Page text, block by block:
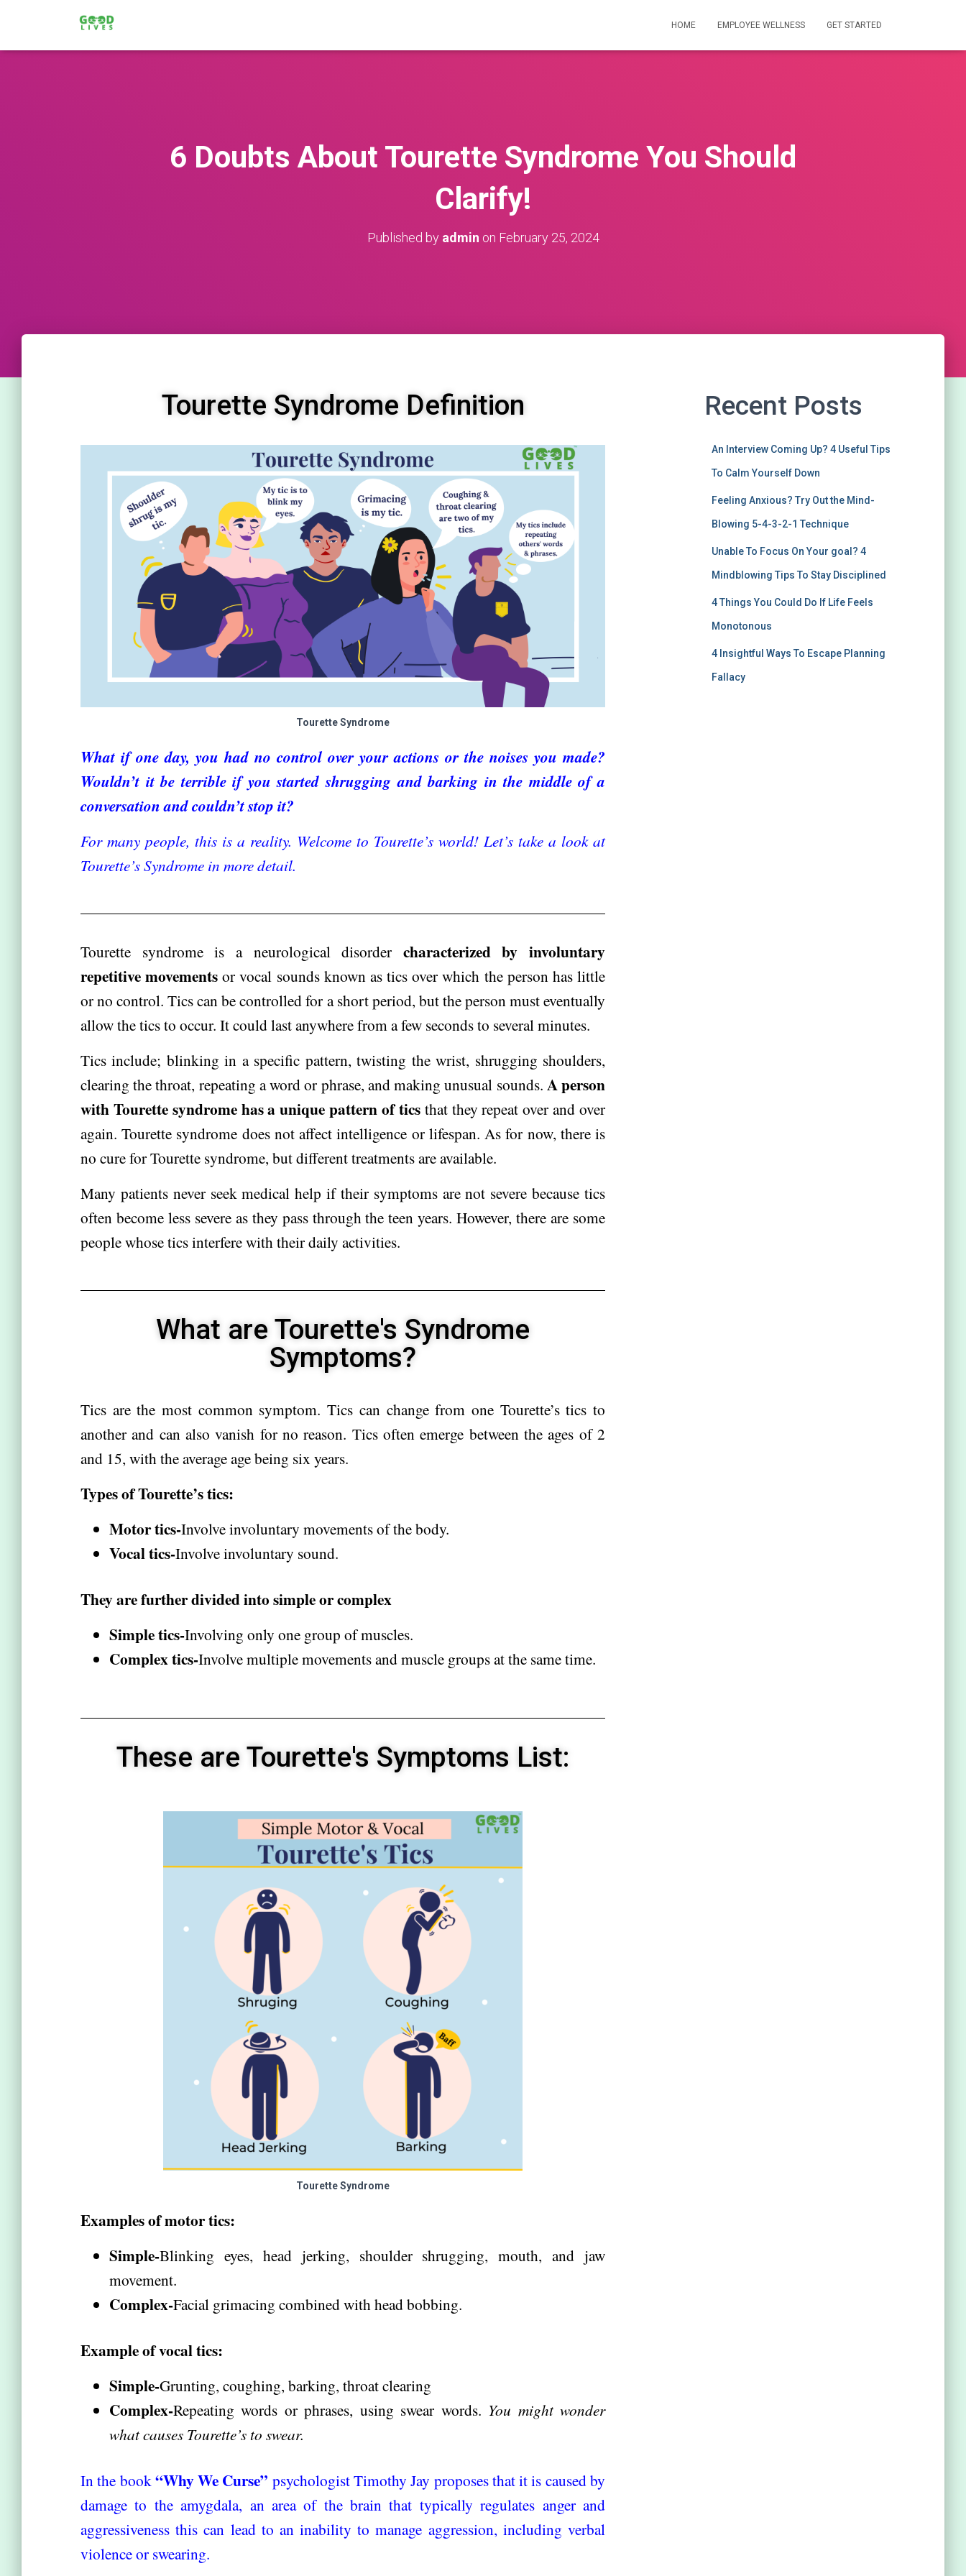
HOME EMPLOYEE WELLNESS GET STARTED
6 Doubts About Tourette Syndrome You Should
Clarify!
Published by admin on February 25, 2024
Tourette Syndrome Definition
Tourette Syndrome
What if one day, you had no control over your actions or the noises you made?
Wouldn’t it be terrible if you started shrugging and barking in the middle of a
conversation and couldn’t stop it?
For many people, this is a reality. Welcome to Tourette’s world! Let’s take a look at
Tourette’s Syndrome in more detail.
Tourette syndrome is a neurological disorder characterized by involuntary
repetitive movements or vocal sounds known as tics over which the person has little
or no control. Tics can be controlled for a short period, but the person must eventually
allow the tics to occur. It could last anywhere from a few seconds to several minutes.
Tics include; blinking in a specific pattern, twisting the wrist, shrugging shoulders,
clearing the throat, repeating a word or phrase, and making unusual sounds. A person
with Tourette syndrome has a unique pattern of ticsthat they repeat over and over
again. Tourette syndrome does not affect intelligence or lifespan. As for now, there is
no cure for Tourette syndrome, but different treatments are available.
Many patients never seek medical help if their symptoms are not severe because tics
often become less severe as they pass through the teen years. However, there are some
people whose tics interfere with their daily activities.
What are Tourette's Syndrome
Symptoms?
Tics are the most common symptom. Tics can change from one Tourette’s tics to
another and can also vanish for no reason. Tics often emerge between the ages of 2
and 15, with the average age being six years.
Types of Tourette’s tics:
Motor tics-Involve involuntary movements of the body.
Vocal tics-Involve involuntary sound.
They are further divided into simple or complex
Simple tics-Involving only one group of muscles.
Complex tics-Involve multiple movements and muscle groups at the same time.
These are Tourette's Symptoms List:
Tourette Syndrome
Examples of motor tics:
Simple-Blinking eyes, head jerking, shoulder shrugging, mouth, and jaw
movement.
Complex-Facial grimacing combined with head bobbing.
Example of vocal tics:
Simple-Grunting, coughing, barking, throat clearing
Complex-Repeating words or phrases, using swear words. You might wonder
what causes Tourette’s to swear.
In the book“Why We Curse” psychologist Timothy Jay proposes that it is caused by
damage to the amygdala, an area of the brain that typically regulates anger and
aggressiveness this can lead to an inability to manage aggression, including verbal
violence or swearing.
Recent Posts
An Interview Coming Up? 4 Useful Tips
To Calm Yourself Down
Feeling Anxious? Try Out the Mind-
Blowing 5-4-3-2-1 Technique
Unable To Focus On Your goal? 4
Mindblowing Tips To Stay Disciplined
4 Things You Could Do If Life Feels
Monotonous
4 Insightful Ways To Escape Planning
Fallacy